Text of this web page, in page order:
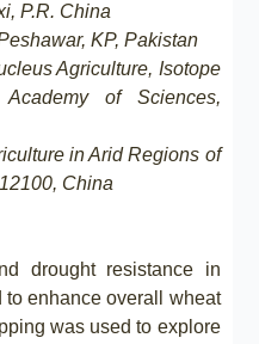
P.R. China
KP, Pakistan
Agriculture, Isotope
of Sciences,
in Arid Regions of
China
drought resistance in
enhance overall wheat
was used to explore